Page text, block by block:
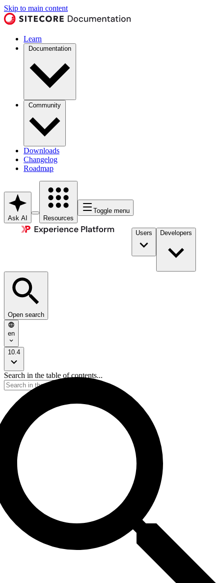
Skip to main content
Learn
Documentation
Community
Downloads
Changelog
Roadmap
Ask AI Resources
Toggle menu
Users Developers
Open search
en
10.4
Search in the table of contents...